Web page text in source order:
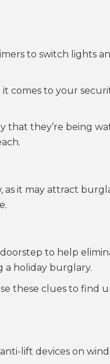
to switch lights
comes to your
they’re being
as it may attract
to help
a holiday burglary.
these clues to find
lift devices on